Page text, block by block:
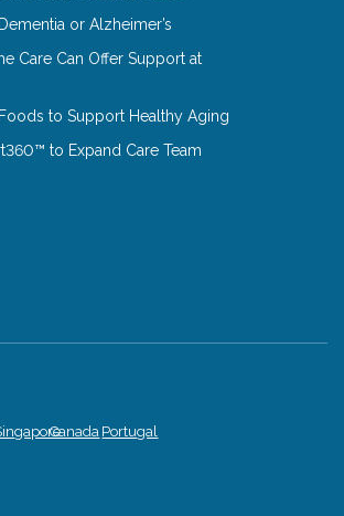
or Alzheimer’s
Care Can Offer Support at
to Support Healthy Aging
to Expand Care Team
Canada Portugal